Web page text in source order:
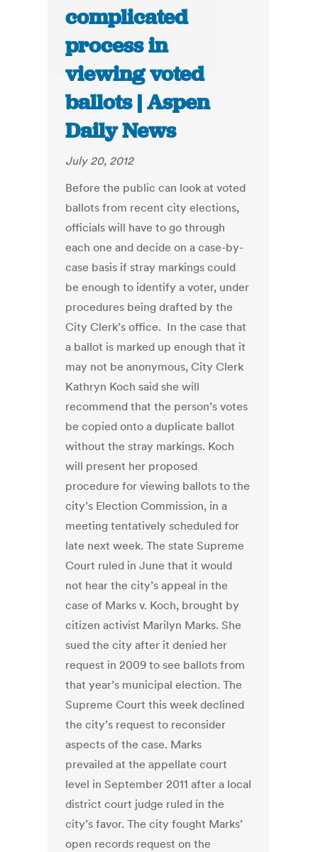
complicated
process in
viewing voted
ballots | Aspen
Daily News
July 20, 2012
Before the public can look at voted
ballots from recent city elections,
officials will have to go through
each one and decide on a case-by-
case basis if stray markings could
be enough to identify a voter, under
procedures being drafted by the
City Clerk’s office. In the case that
a ballot is marked up enough that it
may not be anonymous, City Clerk
Kathryn Koch said she will
recommend that the person’s votes
be copied onto a duplicate ballot
without the stray markings. Koch
will present her proposed
procedure for viewing ballots to the
city’s Election Commission, in a
meeting tentatively scheduled for
late next week. The state Supreme
Court ruled in June that it would
not hear the city’s appeal in the
case of Marks v. Koch, brought by
citizen activist Marilyn Marks. She
sued the city after it denied her
request in 2009 to see ballots from
that year’s municipal election. The
Supreme Court this week declined
the city’s request to reconsider
aspects of the case. Marks
prevailed at the appellate court
level in September 2011 after a local
district court judge ruled in the
city’s favor. The city fought Marks’
open records request on the